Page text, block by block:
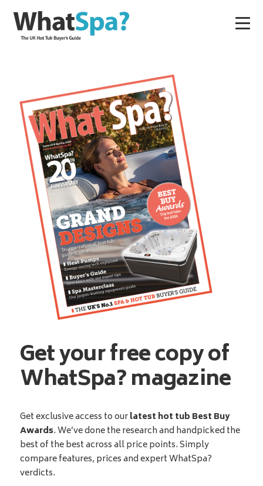
Get your free copy of
WhatSpa? magazine
Get exclusive access to ourlatest hot tub Best Buy
Awards. We’ve done the research and handpicked the
best of the best across all price points. Simply
compare features, prices and expert WhatSpa?
verdicts.